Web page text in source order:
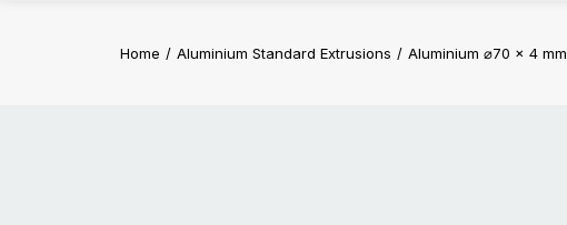
Home Aluminium Standard Extrusions Aluminium ⌀70 x 4